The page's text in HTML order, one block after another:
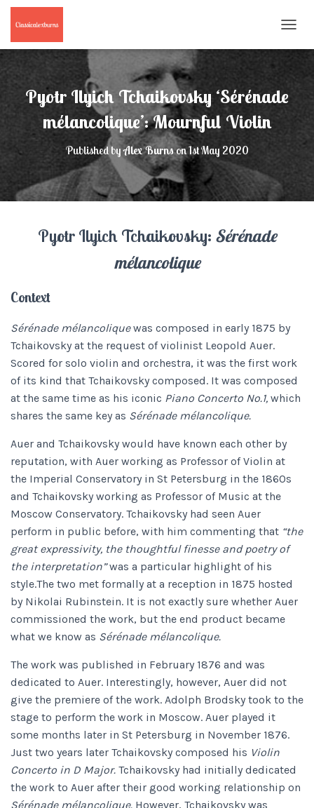
O
Pyotr Ilyich Tchaikovsky ‘Sérénade
mélancolique’: Mournful Violin
Published byAlex Burnson1st May 2020
Pyotr Ilyich Tchaikovsky: Sérénade
mélancolique
Context
Sérénade mélancoliquewas composed in early 1875 by
Tchaikovsky at the request of violinist Leopold Auer.
Scored for solo violin and orchestra, it was the first work
of its kind that Tchaikovsky composed. It was composed
at the same time as his iconic Piano Concerto No.1, which
shares the same key as Sérénade mélancolique.
Auer and Tchaikovsky would have known each other by
reputation, with Auer working as Professor of Violin at
the Imperial Conservatory in St Petersburg in the 1860s
and Tchaikovsky working as Professor of Music at the
Moscow Conservatory. Tchaikovsky had seen Auer
perform in public before, with him commenting that “the
great expressivity, the thoughtful finesse and poetry of
the interpretation”was a particular highlight of his
style.The two met formally at a reception in 1875 hosted
by Nikolai Rubinstein. It is not exactly sure whether Auer
commissioned the work, but the end product became
what we know as Sérénade mélancolique.
The work was published in February 1876 and was
dedicated to Auer. Interestingly, however, Auer did not
give the premiere of the work. Adolph Brodsky took to the
stage to perform the work in Moscow. Auer played it
some months later in St Petersburg in November 1876.
Just two years later Tchaikovsky composed his Violin
Concerto in D Major. Tchaikovsky had initially dedicated
the work to Auer after their good working relationship on
Sérénade mélancolique. However, Tchaikovsky was